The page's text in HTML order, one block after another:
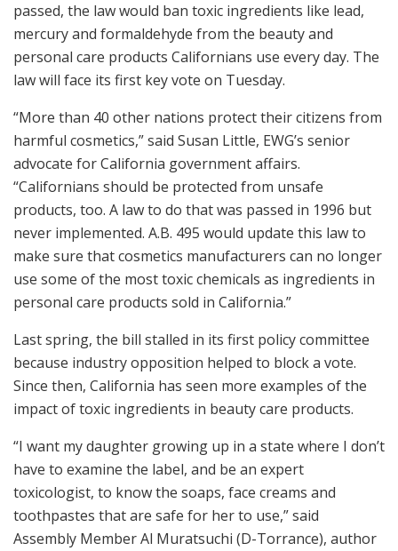
passed, the law would ban toxic ingredients like lead,
mercury and formaldehyde from the beauty and
personal care products Californians use every day. The
law will face its first key vote on Tuesday.
“More than 40 other nations protect their citizens from
harmful cosmetics,” said Susan Little, EWG’s senior
advocate for California government affairs.
“Californians should be protected from unsafe
products, too. A law to do that was passed in 1996 but
never implemented. A.B. 495 would update this law to
make sure that cosmetics manufacturers can no longer
use some of the most toxic chemicals as ingredients in
personal care products sold in California.”
Last spring, the bill stalled in its first policy committee
because industry opposition helped to block a vote.
Since then, California has seen more examples of the
impact of toxic ingredients in beauty care products.
“I want my daughter growing up in a state where I don’t
have to examine the label, and be an expert
toxicologist, to know the soaps, face creams and
toothpastes that are safe for her to use,” said
Assembly Member Al Muratsuchi (D-Torrance), author